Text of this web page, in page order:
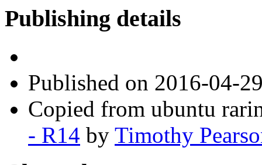
Publishing details
Published on 2016-04-
Copied from ubuntu
- R14 by Timothy